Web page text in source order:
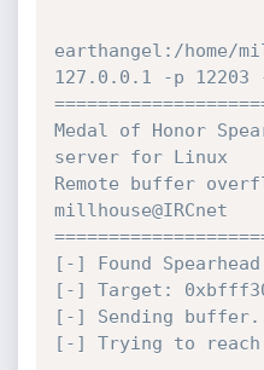
earthangel:/home/
127.0.0.1 -p 12203
Medal of Honor
server for Linux
Remote buffer
millhouse@IRCnet
[-] Found
[-] Target:
[-] Sending
[-] Trying to